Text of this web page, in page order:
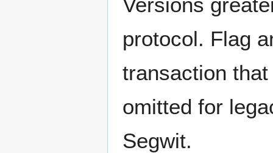
protocol. Flag
transaction
omitted for
Segwit.